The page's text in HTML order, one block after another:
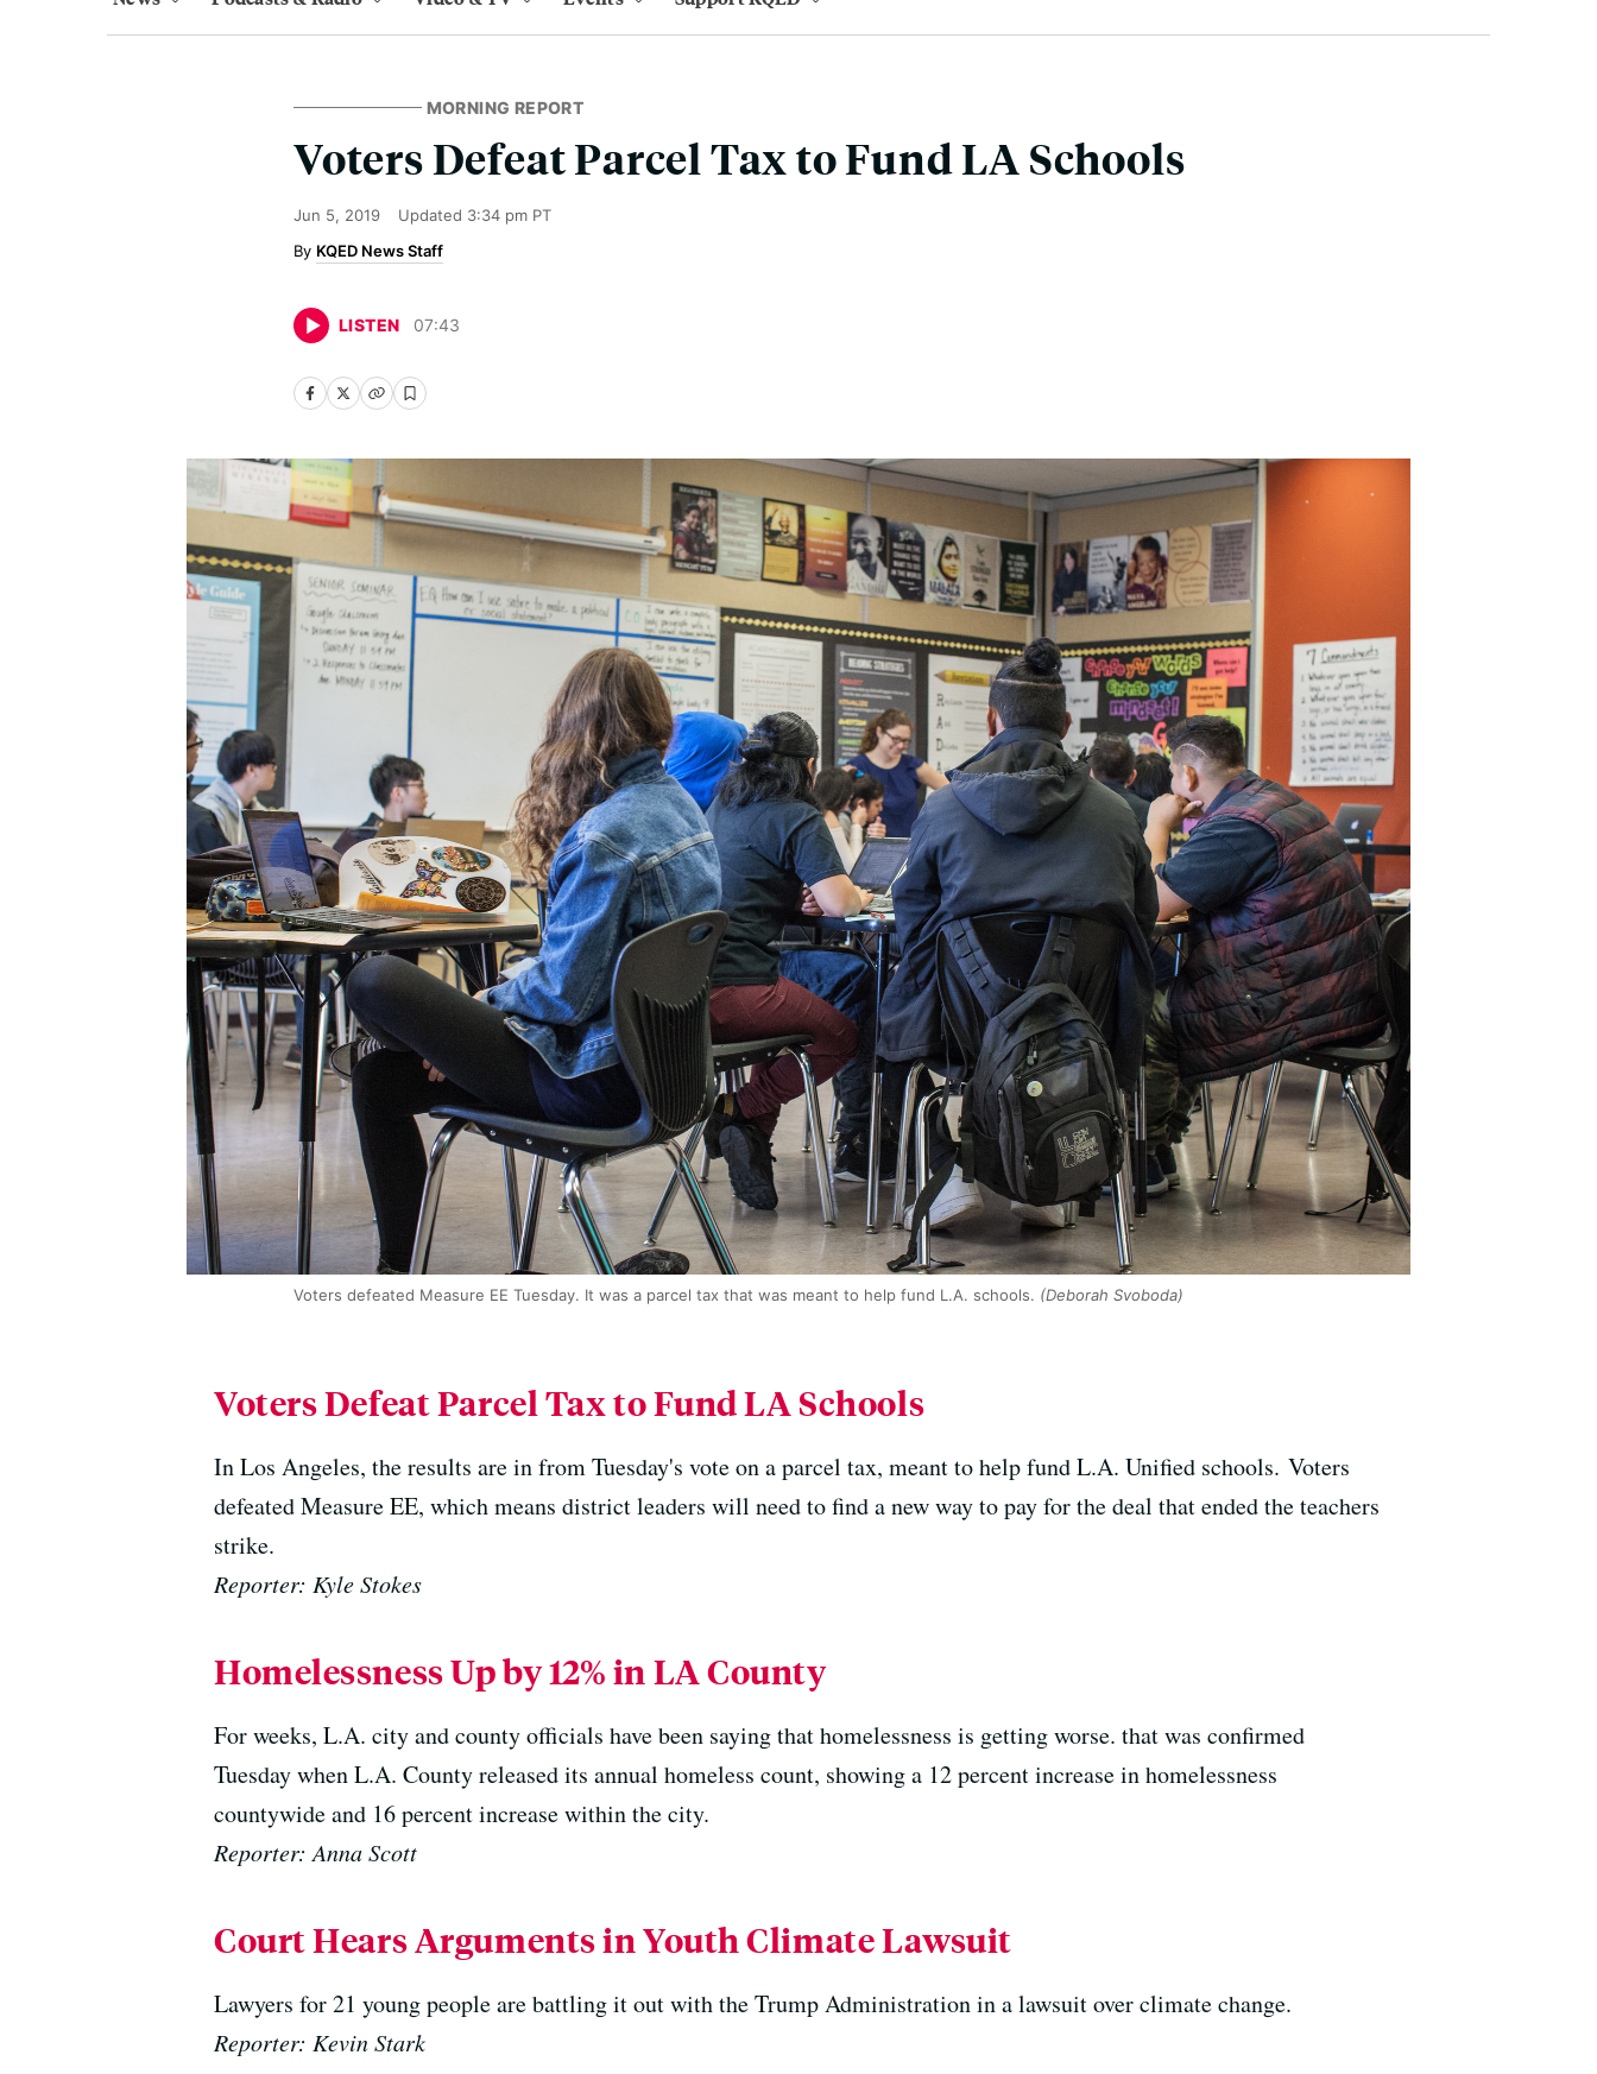
MORNING REPORT
Voters Defeat Parcel Tax to Fund LA Schools
Jun 5, 2019 Updated 3:34 pm PT
KQED News Staff
LISTEN 07:43
Voters defeated Measure EE Tuesday. It was a parcel tax that was meant to help fund L.A. schools. (Deborah Svoboda)
Voters Defeat Parcel Tax to Fund LA Schools
In Los Angeles, the results are in from Tuesday's vote on a parcel tax, meant to help fund L.A. Unified schools. Voters
defeated Measure EE, which means district leaders will need to find a new way to pay for the deal that ended the teachers
strike.
Reporter: Kyle Stokes
Homelessness Up by 12% in LA County
For weeks, L.A. city and county officials have been saying that homelessness is getting worse. that was confirmed
Tuesday when L.A. County released its annual homeless count, showing a 12 percent increase in homelessness
countywide and 16 percent increase within the city.
Reporter: Anna Scott
Court Hears Arguments in Youth Climate Lawsuit
Lawyers for 21 young people are battling it out with the Trump Administration in a lawsuit over climate change.
Reporter: Kevin Stark